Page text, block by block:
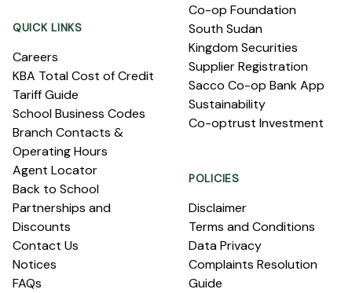
QUICK LINKS
Careers
KBA Total Cost of Credit
Tariff Guide
School Business Codes
Branch Contacts &
Operating Hours
Agent Locator
Back to School
Partnerships and
Discounts
Contact Us
Notices
FAQs
Co-op Foundation
South Sudan
Kingdom Securities
Supplier Registration
Sacco Co-op Bank App
Sustainability
Co-optrust Investment
POLICIES
Disclaimer
Terms and Conditions
Data Privacy
Complaints Resolution
Guide